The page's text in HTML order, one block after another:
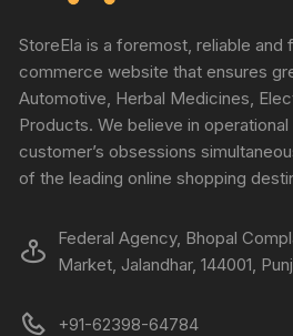
StoreEla is a foremost, reliable and
commerce website that ensures
Automotive, Herbal Medicines,
Products. We believe in
customer’s obsessions
of the leading online shopping
Federal Agency, Bhopal
Market, Jalandhar, 144001,
+91-62398-64784